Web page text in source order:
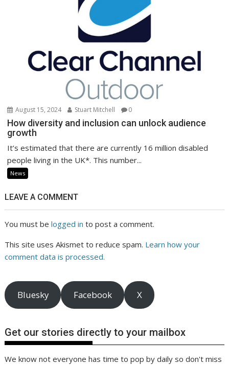
August 15, 2024 Stuart Mitchell 0
How diversity and inclusion can unlock audience
growth
It’s estimated that there are currently 16 million disabled
people living in the UK*. This number...
News
LEAVE A COMMENT
You must belogged in to post a comment.
This site uses Akismet to reduce spam. Learn how your
comment data is processed.
Bluesky Facebook X
Get our stories directly to your mailbox
We know not everyone has time to pop by daily so don't miss